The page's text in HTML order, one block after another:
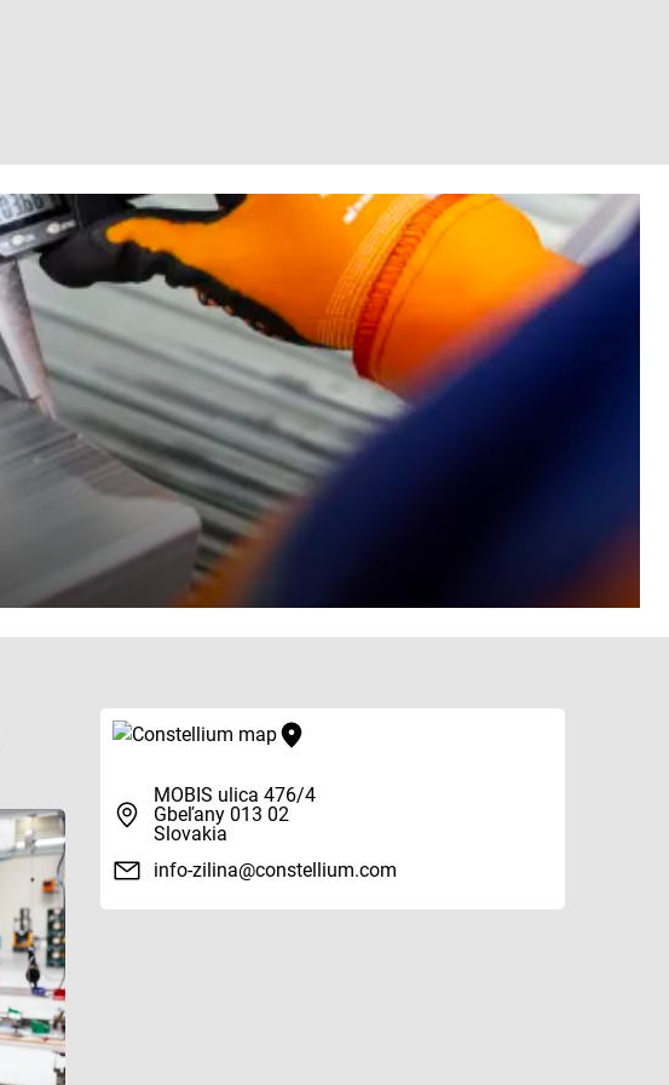
MOBIS ulica 476/4
Gbeľany 013 02
Slovakia
info-zilina@constellium.com